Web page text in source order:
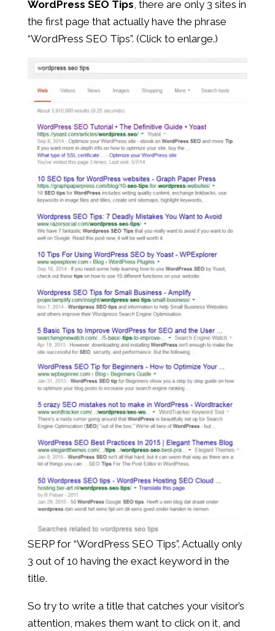
WordPress SEO Tips , there are only 3 sites in
the first page that actually have the phrase
“WordPress SEO Tips”. (Click to enlarge.)
SERP for “WordPress SEO Tips”. Actually only
3 out of 10 having the exact keyword in the
title.
So try to write a title that catches your visitor’s
attention, makes them want to click on it, and